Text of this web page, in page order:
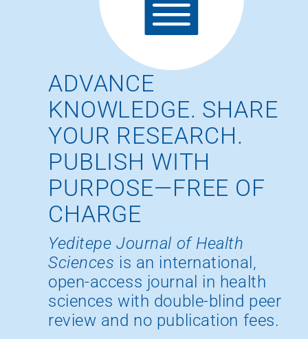
ADVANCE
KNOWLEDGE. SHARE
YOUR RESEARCH.
PUBLISH WITH
PURPOSE—FREE OF
CHARGE
Yeditepe Journal of Health
Sciences is an international,
open-access journal in health
sciences with double-blind peer
review and no publication fees.